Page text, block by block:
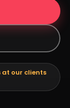
at our clients